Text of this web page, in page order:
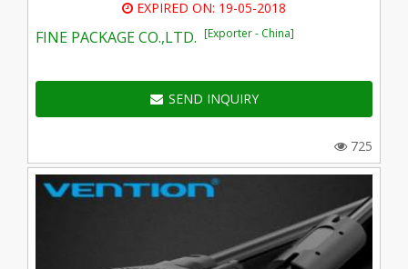
EXPIRED ON: 19-05-2018
FINE PACKAGE CO.,LTD. [Exporter - China]
SEND INQUIRY
725